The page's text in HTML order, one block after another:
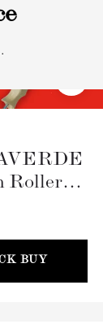
Roller
BUY